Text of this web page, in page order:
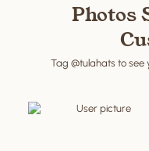
Photos
Tag @tulahats to